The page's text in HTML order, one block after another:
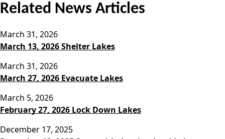
Related News Articles
March 31, 2026
March 13, 2026 Shelter Lakes
March 31, 2026
March 27, 2026 Evacuate Lakes
March 5, 2026
February 27, 2026 Lock Down Lakes
December 17, 2025